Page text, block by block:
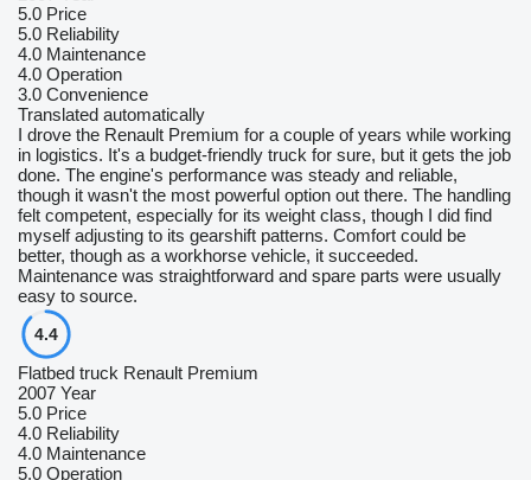
5.0 Price
5.0 Reliability
4.0 Maintenance
4.0 Operation
3.0 Convenience
Translated automatically
I drove the Renault Premium for a couple of years while working
in logistics. It's a budget-friendly truck for sure, but it gets the job
done. The engine's performance was steady and reliable,
though it wasn't the most powerful option out there. The handling
felt competent, especially for its weight class, though I did find
myself adjusting to its gearshift patterns. Comfort could be
better, though as a workhorse vehicle, it succeeded.
Maintenance was straightforward and spare parts were usually
easy to source.
4.4
Flatbed truck Renault Premium
2007 Year
5.0 Price
4.0 Reliability
4.0 Maintenance
5.0 Operation